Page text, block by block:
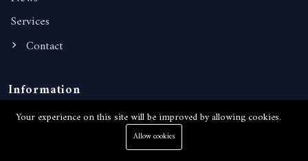
Services
Contact
Information
Terms of Services
Your experience on this site will be improved by allowing cookies.
Allow cookies